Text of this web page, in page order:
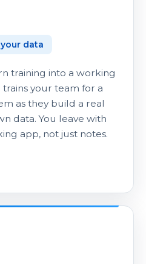
data
training into a working
your team for a
as they build a real
data. You leave with
app, not just notes.